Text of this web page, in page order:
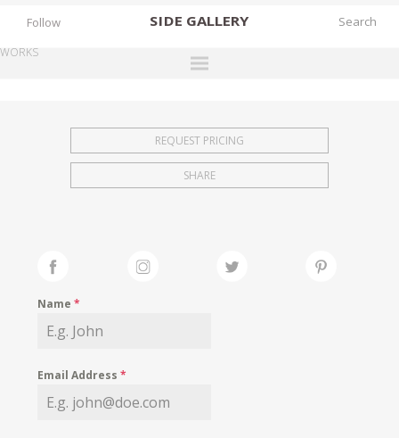
SIDE GALLERY
EXHIBITIONS
FAIRS
MY WISHLIST
Follow
WORKS
REQUEST PRICING
SHARE
Name*
Email Address*